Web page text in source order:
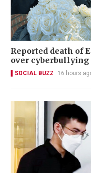
Reported death of
over cyberbullying
SOCIAL BUZZ 16 hours